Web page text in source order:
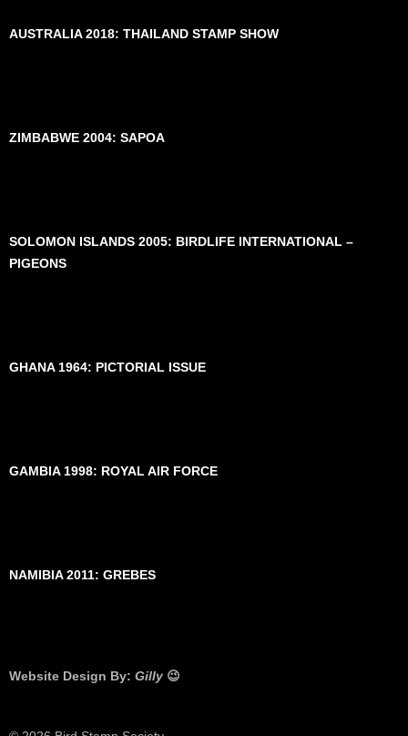
AUSTRALIA 2018: THAILAND STAMP SHOW
ZIMBABWE 2004: SAPOA
SOLOMON ISLANDS 2005: BIRDLIFE INTERNATIONAL –
PIGEONS
GHANA 1964: PICTORIAL ISSUE
GAMBIA 1998: ROYAL AIR FORCE
NAMIBIA 2011: GREBES
Website Design By: Gilly 😉